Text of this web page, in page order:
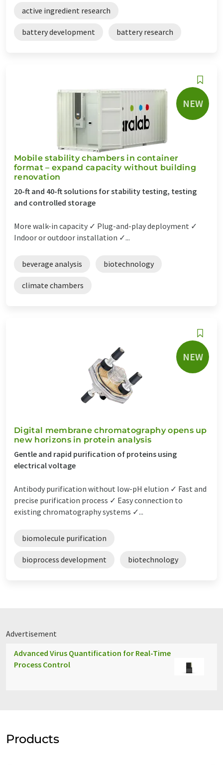
active ingredient research
battery development battery research
NEW
Mobile stability chambers in container
format – expand capacity without building
renovation
20-ft and 40-ft solutions for stability testing, testing
and controlled storage
More walk-in capacity ✓ Plug-and-play deployment ✓
Indoor or outdoor installation ✓...
beverage analysis biotechnology
climate chambers
NEW
Digital membrane chromatography opens up
new horizons in protein analysis
Gentle and rapid purification of proteins using
electrical voltage
Antibody purification without low-pH elution ✓ Fast and
precise purification process ✓ Easy connection to
existing chromatography systems ✓...
biomolecule purification
bioprocess development biotechnology
Advertisement
Advanced Virus Quantification for Real-Time
Process Control
Products